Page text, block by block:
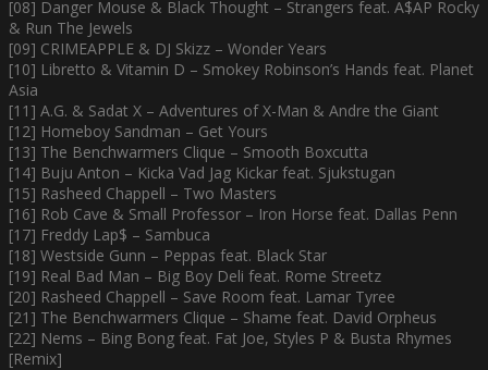
[08] Danger Mouse & Black Thought – Strangers feat. A$AP Rocky
& Run The Jewels
[09] CRIMEAPPLE & DJ Skizz – Wonder Years
[10] Libretto & Vitamin D – Smokey Robinson’s Hands feat. Planet
Asia
[11] A.G. & Sadat X – Adventures of X-Man & Andre the Giant
[12] Homeboy Sandman – Get Yours
[13] The Benchwarmers Clique – Smooth Boxcutta
[14] Buju Anton – Kicka Vad Jag Kickar feat. Sjukstugan
[15] Rasheed Chappell – Two Masters
[16] Rob Cave & Small Professor – Iron Horse feat. Dallas Penn
[17] Freddy Lap$ – Sambuca
[18] Westside Gunn – Peppas feat. Black Star
[19] Real Bad Man – Big Boy Deli feat. Rome Streetz
[20] Rasheed Chappell – Save Room feat. Lamar Tyree
[21] The Benchwarmers Clique – Shame feat. David Orpheus
[22] Nems – Bing Bong feat. Fat Joe, Styles P & Busta Rhymes
[Remix]